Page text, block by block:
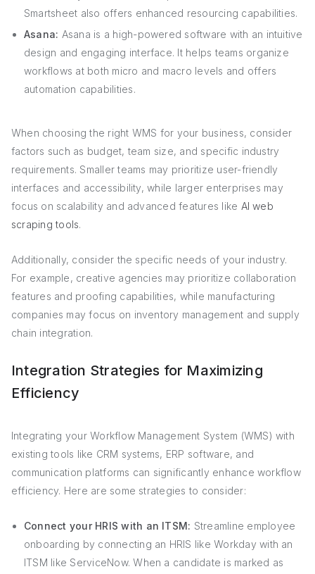
Smartsheet also offers enhanced resourcing capabilities.
Asana: Asana is a high-powered software with an intuitive
design and engaging interface. It helps teams organize
workflows at both micro and macro levels and offers
automation capabilities.
When choosing the right WMS for your business, consider
factors such as budget, team size, and specific industry
requirements. Smaller teams may prioritize user-friendly
interfaces and accessibility, while larger enterprises may
focus on scalability and advanced features like AI web
scraping tools.
Additionally, consider the specific needs of your industry.
For example, creative agencies may prioritize collaboration
features and proofing capabilities, while manufacturing
companies may focus on inventory management and supply
chain integration.
Integration Strategies for Maximizing
Efficiency
Integrating your Workflow Management System (WMS) with
existing tools like CRM systems, ERP software, and
communication platforms can significantly enhance workflow
efficiency. Here are some strategies to consider:
Connect your HRIS with an ITSM: Streamline employee
onboarding by connecting an HRIS like Workday with an
ITSM like ServiceNow. When a candidate is marked as